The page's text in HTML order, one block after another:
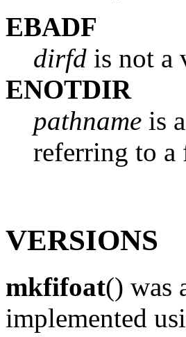
EBADF
dirfd is not a
ENOTDIR
pathname is
referring to a
VERSIONS
mkfifoat() was
implemented